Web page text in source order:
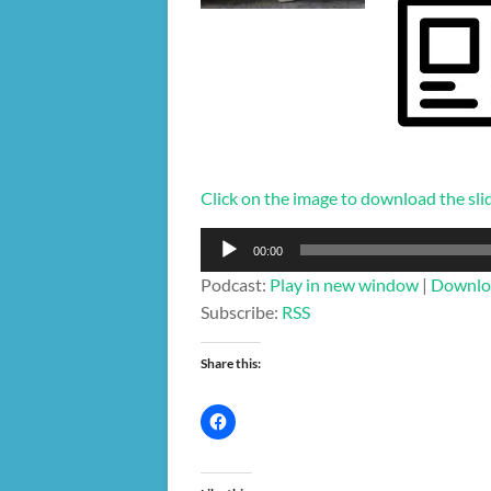
Click on the image to download the
Audio
Player
00:00
Podcast: Play in new window |
Subscribe: RSS
Share this: